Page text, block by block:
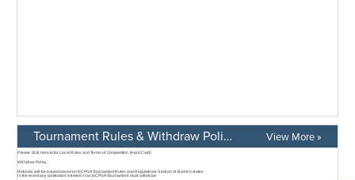
Tournament Rules & Withdraw Policy View More »